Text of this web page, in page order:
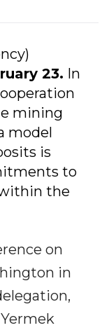
23. In
mining
model
is
to
the
on
in